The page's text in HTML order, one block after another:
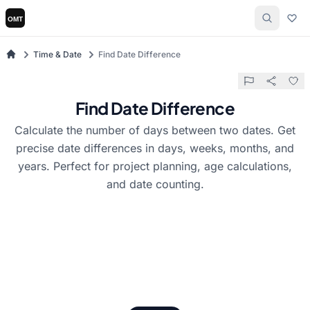
Time & Date Find Date Difference
Find Date Difference
Calculate the number of days between two dates. Get
precise date differences in days, weeks, months, and
years. Perfect for project planning, age calculations,
and date counting.